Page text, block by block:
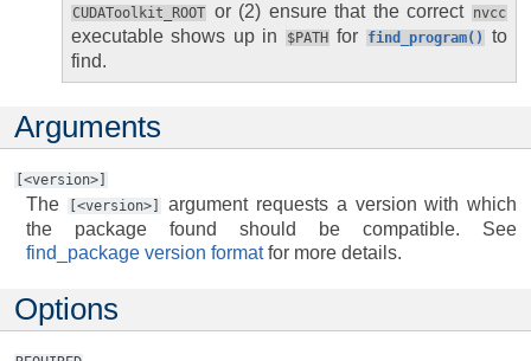
CUDAToolkit_ROOT or (2) ensure that the correct nvcc
executable shows up in $PATHfor find_program()to
find.
Arguments
[<version>]
The [<version>]
argument requests a version with which
the package found should be compatible. See
find_package version formatfor more details.
Options